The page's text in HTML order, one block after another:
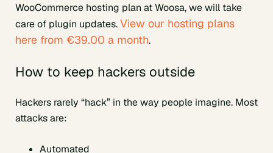
WooCommerce hosting plan at Woosa, we will take
care of plugin updates.View our hosting plans
here from €39.00 a month.
How to keep hackers outside
Hackers rarely “hack” in the way people imagine. Most
attacks are:
Automated